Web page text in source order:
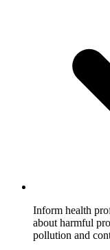
Inform health
about harmful
pollution and